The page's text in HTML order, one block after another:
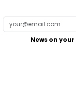
News on